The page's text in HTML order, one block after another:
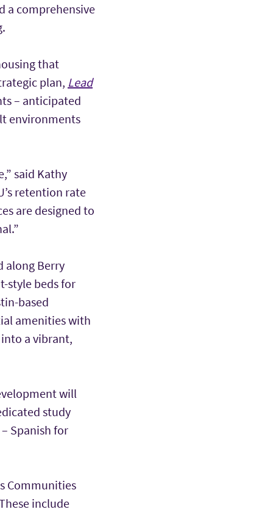
a comprehensive
that
plan, Lead
– anticipated
environments
said Kathy
retention rate
are designed to
along Berry
style beds for
based
amenities with
a vibrant,
will
study
– Spanish for
Communities
include